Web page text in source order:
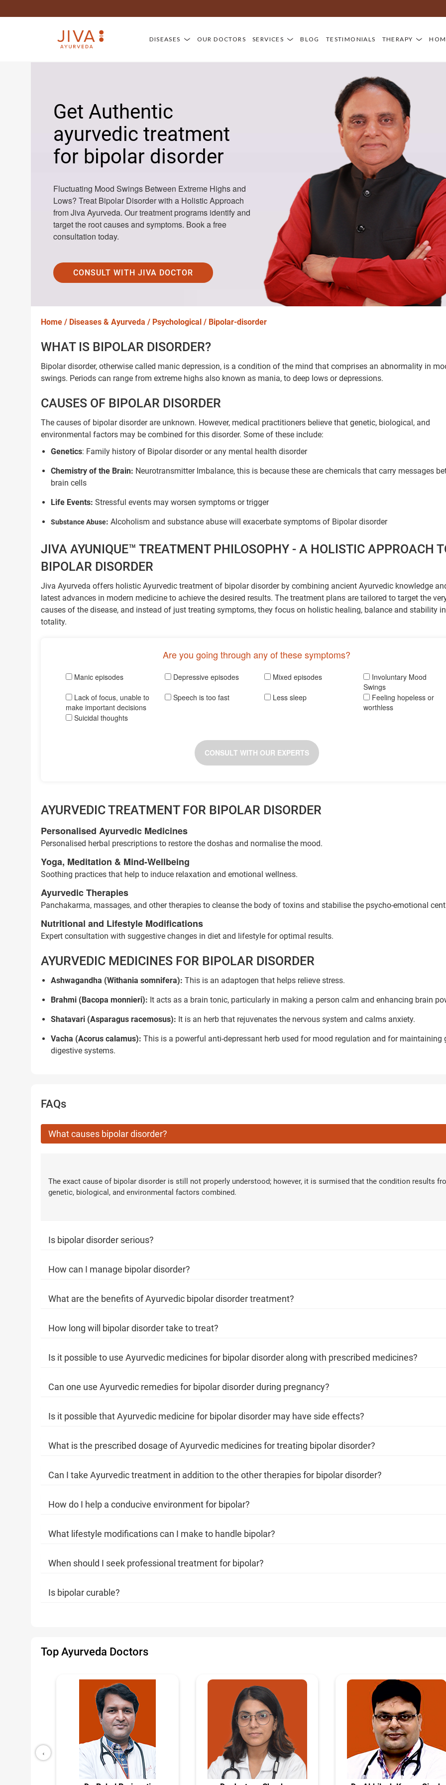
DISEASES OUR DOCTORS SERVICES BLOG TESTIMONIALS THERAPY
Next Steps
2. The coordinator will understand your symptoms and health
condition in detail.
Successful Treatments
Get Authentic
ayurvedic treatment
for bipolar disorder
Fluctuating Mood Swings Between Extreme Highs and
Lows? Treat Bipolar Disorder with a Holistic Approach
from Jiva Ayurveda. Our treatment programs identify and
target the root causes and symptoms. Book a free
consultation today.
CONSULT WITH JIVA DOCTOR
Home / Diseases & Ayurveda / Psychological / Bipolar-disorder
WHAT IS BIPOLAR DISORDER?
Bipolar disorder, otherwise called manic depression, is a condition of the mind that comprises an abnormality in
swings. Periods can range from extreme highs also known as mania, to deep lows or depressions.
CAUSES OF BIPOLAR DISORDER
The causes of bipolar disorder are unknown. However, medical practitioners believe that genetic, biological, and
environmental factors may be combined for this disorder. Some of these include:
Genetics: Family history of Bipolar disorder or any mental health disorder
Chemistry of the Brain: Neurotransmitter Imbalance, this is because these are chemicals that carry messages
brain cells
Life Events: Stressful events may worsen symptoms or trigger
Substance Abuse: Alcoholism and substance abuse will exacerbate symptoms of Bipolar disorder
JIVA AYUNIQUE™ TREATMENT PHILOSOPHY - A HOLISTIC APPROACH
BIPOLAR DISORDER
Jiva Ayurveda offers holistic Ayurvedic treatment of bipolar disorder by combining ancient Ayurvedic knowledge
latest advances in modern medicine to achieve the desired results. The treatment plans are tailored to target the
causes of the disease, and instead of just treating symptoms, they focus on holistic healing, balance and stability in
totality.
Are you going through any of these symptoms?
Manic episodes Depressive episodes Mixed episodes
Involuntary Mood
Swings
Lack of focus, unable to
make important decisions
Speech is too fast Less sleep
Feeling hopeless or
worthless
Suicidal thoughts
CONSULT WITH OUR EXPERTS
AYURVEDIC TREATMENT FOR BIPOLAR DISORDER
Personalised Ayurvedic Medicines
Personalised herbal prescriptions to restore the doshas and normalise the mood.
Yoga, Meditation & Mind-Wellbeing
Soothing practices that help to induce relaxation and emotional wellness.
Ayurvedic Therapies
Panchakarma, massages, and other therapies to cleanse the body of toxins and stabilise the psycho-emotional
Nutritional and Lifestyle Modifications
Expert consultation with suggestive changes in diet and lifestyle for optimal results.
AYURVEDIC MEDICINES FOR BIPOLAR DISORDER
Ashwagandha (Withania somnifera): This is an adaptogen that helps relieve stress.
Brahmi (Bacopa monnieri): It acts as a brain tonic, particularly in making a person calm and enhancing brain
Shatavari (Asparagus racemosus): It is an herb that rejuvenates the nervous system and calms anxiety.
Vacha (Acorus calamus): This is a powerful anti-depressant herb used for mood regulation and for maintaining
digestive systems.
FAQs
What causes bipolar disorder?
The exact cause of bipolar disorder is still not properly understood; however, it is surmised that the condition results
genetic, biological, and environmental factors combined.
Is bipolar disorder serious?
How can I manage bipolar disorder?
What are the benefits of Ayurvedic bipolar disorder treatment?
How long will bipolar disorder take to treat?
Is it possible to use Ayurvedic medicines for bipolar disorder along with prescribed medicines?
Can one use Ayurvedic remedies for bipolar disorder during pregnancy?
Is it possible that Ayurvedic medicine for bipolar disorder may have side effects?
What is the prescribed dosage of Ayurvedic medicines for treating bipolar disorder?
Can I take Ayurvedic treatment in addition to the other therapies for bipolar disorder?
How do I help a conducive environment for bipolar?
What lifestyle modifications can I make to handle bipolar?
When should I seek professional treatment for bipolar?
Is bipolar curable?
Top Ayurveda Doctors
‹